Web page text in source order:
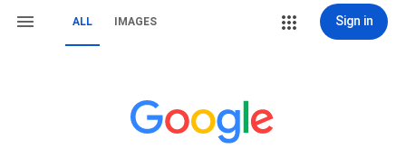
ALL IMAGES Sign in